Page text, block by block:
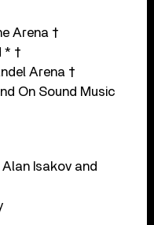
Arena †
* †
Arena †
On Sound Music
Isakov and